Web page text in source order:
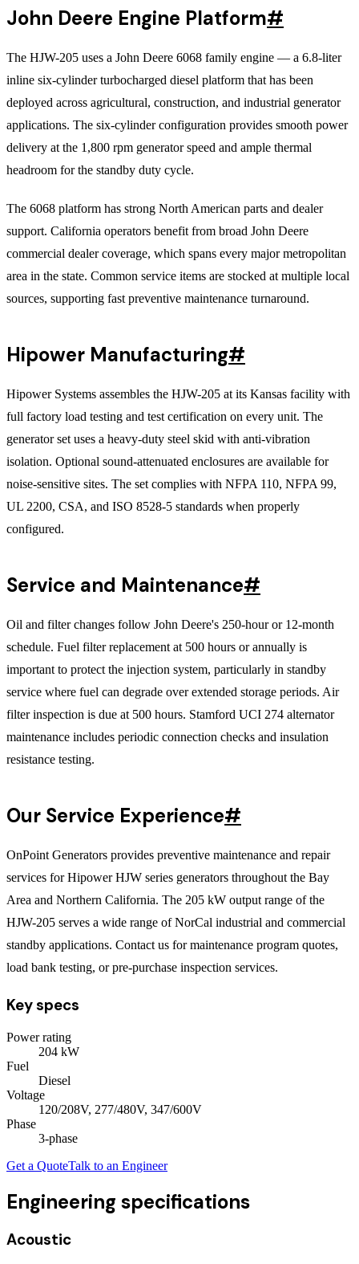
John Deere Engine Platform#
The HJW-205 uses a John Deere 6068 family engine — a 6.8-liter
inline six-cylinder turbocharged diesel platform that has been
deployed across agricultural, construction, and industrial generator
applications. The six-cylinder configuration provides smooth power
delivery at the 1,800 rpm generator speed and ample thermal
headroom for the standby duty cycle.
The 6068 platform has strong North American parts and dealer
support. California operators benefit from broad John Deere
commercial dealer coverage, which spans every major metropolitan
area in the state. Common service items are stocked at multiple local
sources, supporting fast preventive maintenance turnaround.
Hipower Manufacturing#
Hipower Systems assembles the HJW-205 at its Kansas facility with
full factory load testing and test certification on every unit. The
generator set uses a heavy-duty steel skid with anti-vibration
isolation. Optional sound-attenuated enclosures are available for
noise-sensitive sites. The set complies with NFPA 110, NFPA 99,
UL 2200, CSA, and ISO 8528-5 standards when properly
configured.
Service and Maintenance#
Oil and filter changes follow John Deere's 250-hour or 12-month
schedule. Fuel filter replacement at 500 hours or annually is
important to protect the injection system, particularly in standby
service where fuel can degrade over extended storage periods. Air
filter inspection is due at 500 hours. Stamford UCI 274 alternator
maintenance includes periodic connection checks and insulation
resistance testing.
Our Service Experience#
OnPoint Generators provides preventive maintenance and repair
services for Hipower HJW series generators throughout the Bay
Area and Northern California. The 205 kW output range of the
HJW-205 serves a wide range of NorCal industrial and commercial
standby applications. Contact us for maintenance program quotes,
load bank testing, or pre-purchase inspection services.
Key specs
Power rating
204 kW
Fuel
Diesel
Voltage
120/208V, 277/480V, 347/600V
Phase
3-phase
Get a QuoteTalk to an Engineer
Engineering specifications
Acoustic